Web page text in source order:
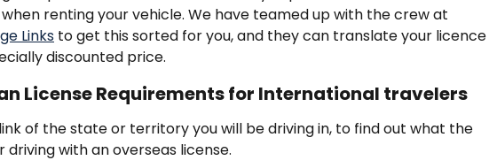
when renting your vehicle. We have teamed up with the crew at
Links to get this sorted for you, and they can translate your licence
discounted price.
License Requirements for International travelers
of the state or territory you will be driving in, to find out what the
driving with an overseas license.